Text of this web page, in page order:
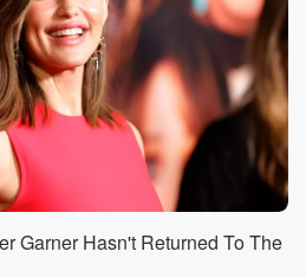
Garner Hasn't Returned To The